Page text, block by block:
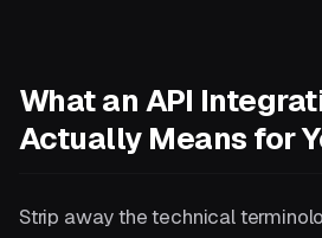
What an API
Actually Means for
Strip away the technical